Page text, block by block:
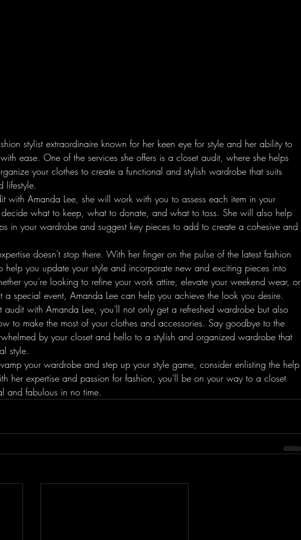
stylist extraordinaire known for her keen eye for style and her ability to
ease. One of the services she offers is a closet audit, where she helps
your clothes to create a functional and stylish wardrobe that suits
lifestyle.
with Amanda Lee, she will work with you to assess each item in your
what to keep, what to donate, and what to toss. She will also help
in your wardrobe and suggest key pieces to add to create a cohesive and
doesn't stop there. With her finger on the pulse of the latest fashion
help you update your style and incorporate new and exciting pieces into
you're looking to refine your work attire, elevate your weekend wear, or
a special event, Amanda Lee can help you achieve the look you desire.
audit with Amanda Lee, you'll not only get a refreshed wardrobe but also
to make the most of your clothes and accessories. Say goodbye to the
by your closet and hello to a stylish and organized wardrobe that
style.
your wardrobe and step up your style game, consider enlisting the help
her expertise and passion for fashion, you'll be on your way to a closet
and fabulous in no time.